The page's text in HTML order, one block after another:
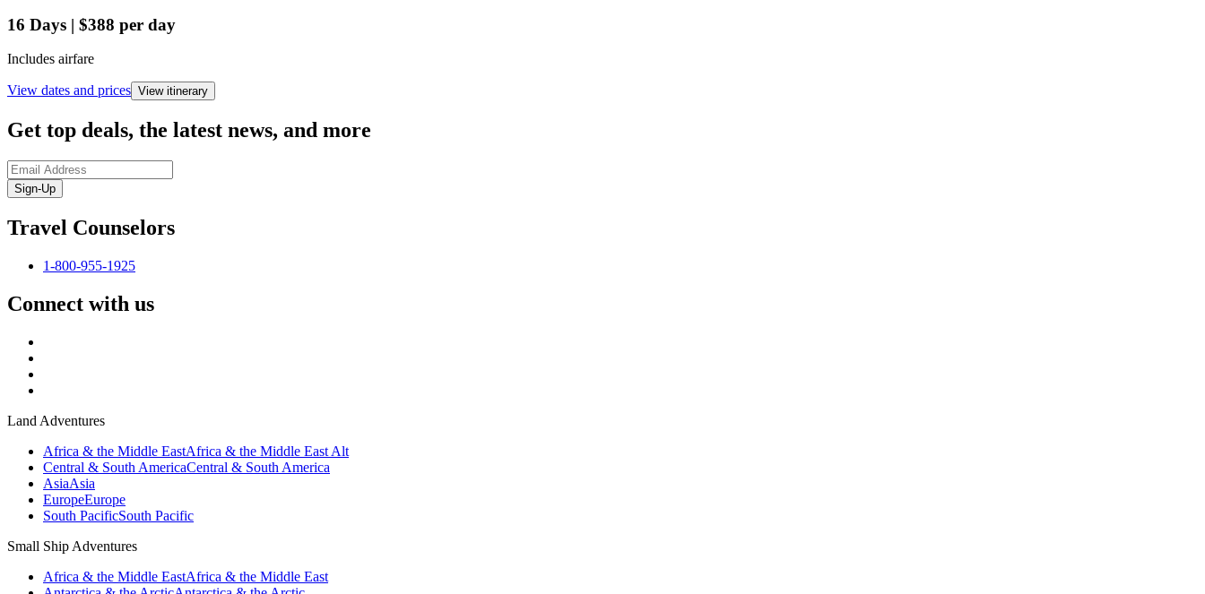
16 Days | $388 per day
Includes airfare
View dates and prices View itinerary
Get top deals, the latest news, and more
Sign-Up
Travel Counselors
1-800-955-1925
Connect with us
Land Adventures
Africa & the Middle EastAfrica & the Middle East Alt
Central & South AmericaCentral & South America
AsiaAsia
EuropeEurope
South PacificSouth Pacific
Small Ship Adventures
Africa & the Middle EastAfrica & the Middle East